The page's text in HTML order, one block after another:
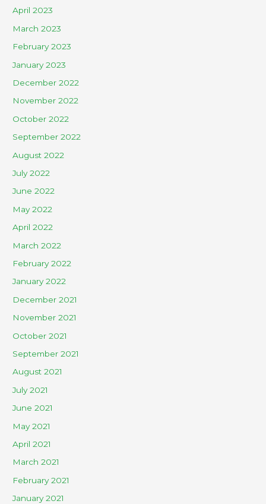
April 2023
March 2023
February 2023
January 2023
December 2022
November 2022
October 2022
September 2022
August 2022
July 2022
June 2022
May 2022
April 2022
March 2022
February 2022
January 2022
December 2021
November 2021
October 2021
September 2021
August 2021
July 2021
June 2021
May 2021
April 2021
March 2021
February 2021
January 2021